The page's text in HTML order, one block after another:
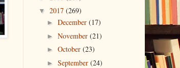
▼ 2017 (269)
►December(17)
►November(21)
►October(23)
►September(24)